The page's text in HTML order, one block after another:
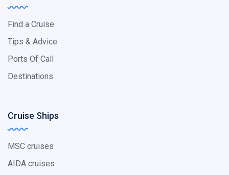
Find a Cruise
Tips & Advice
Ports Of Call
Destinations
Cruise Ships
MSC cruises
AIDA cruises